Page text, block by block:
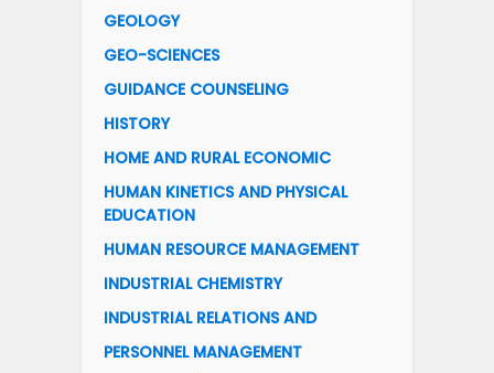
GEOLOGY
GEO-SCIENCES
GUIDANCE COUNSELING
HISTORY
HOME AND RURAL ECONOMIC
HUMAN KINETICS AND PHYSICAL
EDUCATION
HUMAN RESOURCE MANAGEMENT
INDUSTRIAL CHEMISTRY
INDUSTRIAL RELATIONS AND
PERSONNEL MANAGEMENT